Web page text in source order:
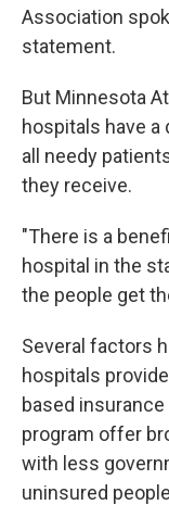
Association
statement.
But Minnesota
hospitals have
all needy
they receive.
"There is a
hospital in the
the people get
Several factors
hospitals
based
program offer
with less
uninsured